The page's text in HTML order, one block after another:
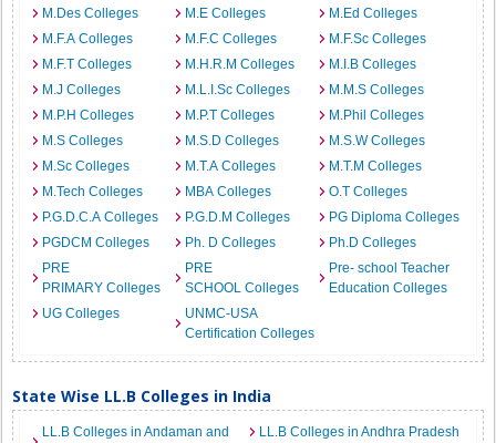
M.Des Colleges M.E Colleges
M.Ed Colleges
M.F.A Colleges
M.F.C Colleges
M.F.Sc Colleges
M.F.T Colleges
M.H.R.M Colleges
M.I.B Colleges
M.J Colleges
M.L.I.Sc Colleges
M.M.S Colleges
M.P.H Colleges
M.P.T Colleges
M.Phil Colleges
M.S Colleges
M.S.D Colleges
M.S.W Colleges
M.Sc Colleges
M.T.A Colleges
M.T.M Colleges
M.Tech Colleges
MBA Colleges
O.T Colleges
P.G.D.C.A Colleges
P.G.D.M Colleges
PG Diploma Colleges
PGDCM Colleges
Ph. D Colleges
Ph.D Colleges
PRE
PRIMARY Colleges
PRE
SCHOOL Colleges
Pre- school Teacher
Education Colleges
UG Colleges
UNMC-USA
Certification Colleges
State Wise LL.B Colleges in India
LL.B Colleges in Andaman and
LL.B Colleges in Andhra Pradesh